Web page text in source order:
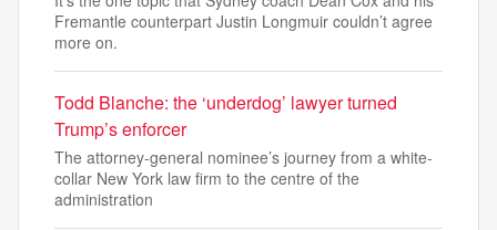
Fremantle counterpart Justin Longmuir couldn’t agree
more on.
Todd Blanche: the ‘underdog’ lawyer turned
Trump’s enforcer
The attorney-general nominee’s journey from a white-
collar New York law firm to the centre of the
administration